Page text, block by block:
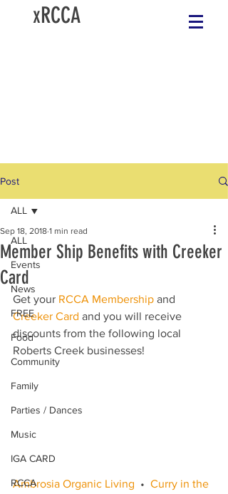
xRCCA
Post
ALL
Events
News
FREE
Food
Community
Family
Parties / Dances
Music
IGA CARD
RCCA
ALL
Member Ship Benefits with Creeker
Card
Sep 18, 2018 1 min read
Get your RCCA Membership and
Creeker Card and you will receive
discounts from the following local
Roberts Creek businesses!
Ambrosia Organic Living
  •
Curry in the